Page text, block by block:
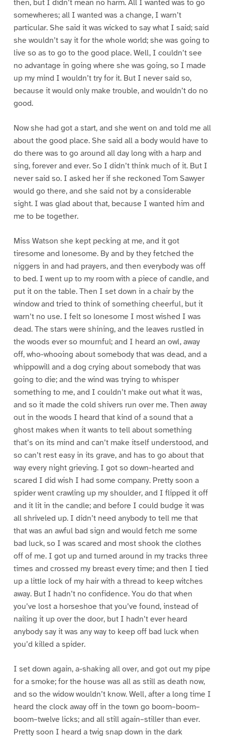
then, but I didn’t mean no harm. All I wanted was to go
somewheres; all I wanted was a change, I warn’t
particular. She said it was wicked to say what I said; said
she wouldn’t say it for the whole world; she was going to
live so as to go to the good place. Well, I couldn’t see
no advantage in going where she was going, so I made
up my mind I wouldn’t try for it. But I never said so,
because it would only make trouble, and wouldn’t do no
good.
Now she had got a start, and she went on and told me all
about the good place. She said all a body would have to
do there was to go around all day long with a harp and
sing, forever and ever. So I didn’t think much of it. But I
never said so. I asked her if she reckoned Tom Sawyer
would go there, and she said not by a considerable
sight. I was glad about that, because I wanted him and
me to be together.
Miss Watson she kept pecking at me, and it got
tiresome and lonesome. By and by they fetched the
niggers in and had prayers, and then everybody was off
to bed. I went up to my room with a piece of candle, and
put it on the table. Then I set down in a chair by the
window and tried to think of something cheerful, but it
warn’t no use. I felt so lonesome I most wished I was
dead. The stars were shining, and the leaves rustled in
the woods ever so mournful; and I heard an owl, away
off, who-whooing about somebody that was dead, and a
whippowill and a dog crying about somebody that was
going to die; and the wind was trying to whisper
something to me, and I couldn’t make out what it was,
and so it made the cold shivers run over me. Then away
out in the woods I heard that kind of a sound that a
ghost makes when it wants to tell about something
that’s on its mind and can’t make itself understood, and
so can’t rest easy in its grave, and has to go about that
way every night grieving. I got so down-hearted and
scared I did wish I had some company. Pretty soon a
spider went crawling up my shoulder, and I flipped it off
and it lit in the candle; and before I could budge it was
all shriveled up. I didn’t need anybody to tell me that
that was an awful bad sign and would fetch me some
bad luck, so I was scared and most shook the clothes
off of me. I got up and turned around in my tracks three
times and crossed my breast every time; and then I tied
up a little lock of my hair with a thread to keep witches
away. But I hadn’t no confidence. You do that when
you’ve lost a horseshoe that you’ve found, instead of
nailing it up over the door, but I hadn’t ever heard
anybody say it was any way to keep off bad luck when
you’d killed a spider.
I set down again, a-shaking all over, and got out my pipe
for a smoke; for the house was all as still as death now,
and so the widow wouldn’t know. Well, after a long time I
heard the clock away off in the town go boom–boom–
boom–twelve licks; and all still again–stiller than ever.
Pretty soon I heard a twig snap down in the dark